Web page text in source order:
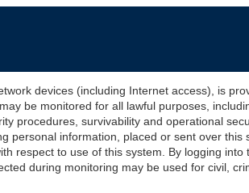
devices (including Internet access), is
be monitored for all lawful purposes,
procedures, survivability and operational
personal information, placed or sent over
respect to use of this system. By logging into
during monitoring may be used for civil,